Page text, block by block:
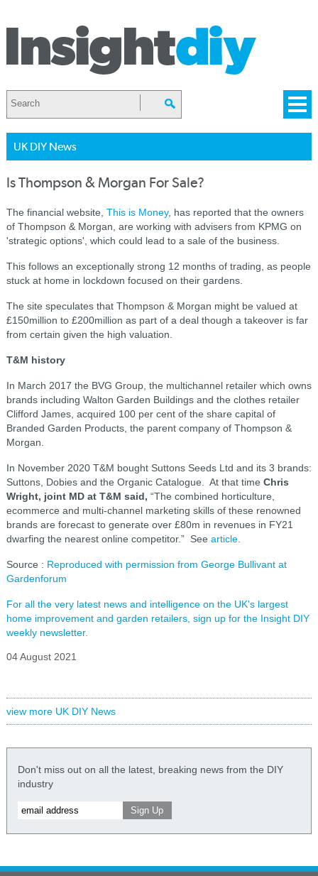
UK DIY News
Is Thompson & Morgan For Sale?
The financial website, This is Money, has reported that the owners
of Thompson & Morgan, are working with advisers from KPMG on
'strategic options', which could lead to a sale of the business.
This follows an exceptionally strong 12 months of trading, as people
stuck at home in lockdown focused on their gardens.
The site speculates that Thompson & Morgan might be valued at
£150million to £200million as part of a deal though a takeover is far
from certain given the high valuation.
T&M history
In March 2017 the BVG Group, the multichannel retailer which owns
brands including Walton Garden Buildings and the clothes retailer
Clifford James, acquired 100 per cent of the share capital of
Branded Garden Products, the parent company of Thompson &
Morgan.
In November 2020 T&M bought Suttons Seeds Ltd and its 3 brands:
Suttons, Dobies and the Organic Catalogue. At that time Chris
Wright, joint MD at T&M said, “The combined horticulture,
ecommerce and multi-channel marketing skills of these renowned
brands are forecast to generate over £80m in revenues in FY21
dwarfing the nearest online competitor.” See article.
Source : Reproduced with permission from George Bullivant at
Gardenforum
For all the very latest news and intelligence on the UK's largest
home improvement and garden retailers, sign up for the Insight DIY
weekly newsletter.
04 August 2021
view more UK DIY News
Don't miss out on all the latest, breaking news from the DIY
industry